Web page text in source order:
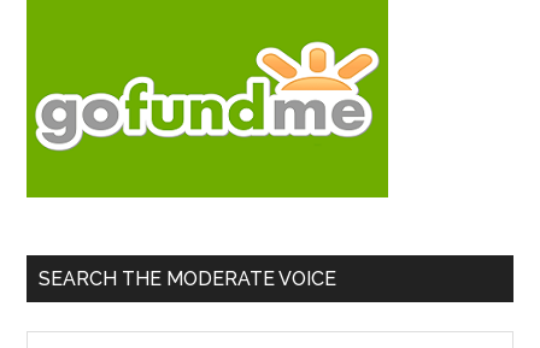
SEARCH THE MODERATE VOICE